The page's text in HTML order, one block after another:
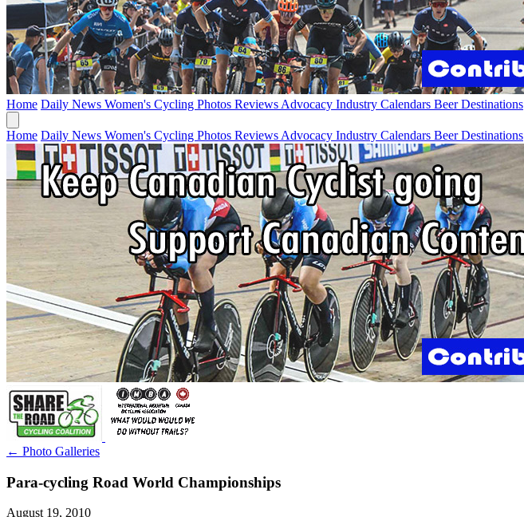
Home Daily News Women's Cycling Photos Reviews Advocacy Industry Calendars BeerDestinations
Home Daily News Women's Cycling Photos Reviews Advocacy Industry Calendars BeerDestinations
← Photo Galleries
Para-cycling Road World Championships
August 19, 2010